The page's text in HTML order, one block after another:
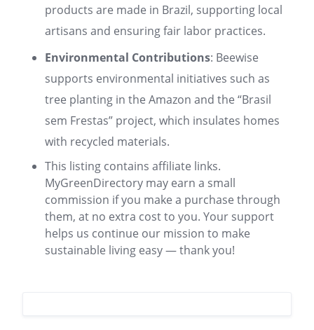
products are made in Brazil, supporting local
artisans and ensuring fair labor practices.
Environmental Contributions: Beewise
supports environmental initiatives such as
tree planting in the Amazon and the “Brasil
sem Frestas” project, which insulates homes
with recycled materials.
This listing contains affiliate links.
MyGreenDirectory may earn a small
commission if you make a purchase through
them, at no extra cost to you. Your support
helps us continue our mission to make
sustainable living easy — thank you!